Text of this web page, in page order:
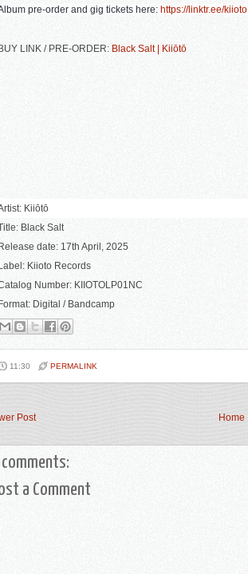
pre-order and gig tickets here: https://linktr.ee/kiioto
BUY LINK / PRE-ORDER: Black Salt | Kiiōtō
Kiiōtō
Black Salt
Release date: 17th April, 2025
Label: Kiioto Records
Number: KIIOTOLP01NC
Format: Digital / Bandcamp
11:30 PERMALINK
Post Home
a Comment